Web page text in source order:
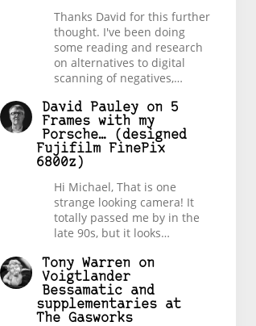
Thanks David for this further
thought. I've been doing
some reading and research
on alternatives to digital
scanning of negatives,…
David Pauleyon 5
Frames with my
Porsche… (designed
Fujifilm FinePix
6800z)
Hi Michael, That is one
strange looking camera! It
totally passed me by in the
late 90s, but it looks…
Tony Warrenon
Voigtlander
Bessamatic and
supplementaries at
The Gasworks